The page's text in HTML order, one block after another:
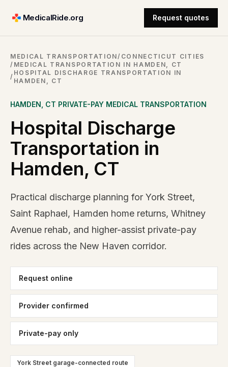
MedicalRide.org Request quotes
MEDICAL TRANSPORTATION/ CONNECTICUT CITIES
/ MEDICAL TRANSPORTATION IN HAMDEN, CT
/
HOSPITAL DISCHARGE TRANSPORTATION IN
HAMDEN, CT
HAMDEN CT PRIVATE-PAY MEDICAL TRANSPORTATION
Hospital Discharge
Transportation in
Hamden, CT
Practical discharge planning for York Street,
Saint Raphael, Hamden home returns, Whitney
Avenue rehab, and higher-assist private-pay
rides across the New Haven corridor.
Request online
Provider confirmed
Private-pay only
York Street garage-connected route